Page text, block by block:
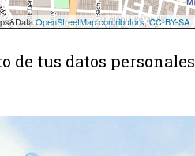
de tus datos personales